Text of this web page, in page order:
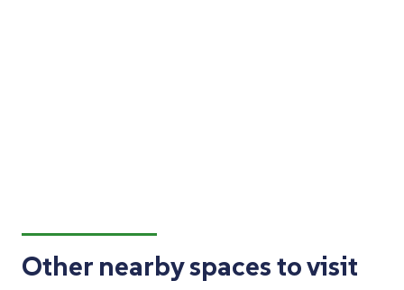
Other nearby spaces to visit